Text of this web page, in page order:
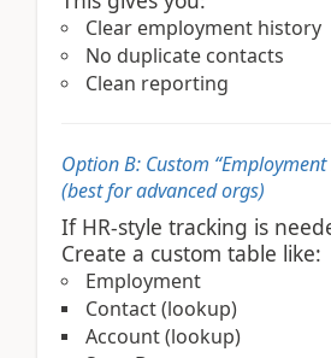
Clear employment history
No duplicate contacts
Clean reporting
Option B: Custom
(best for advanced orgs)
If HR-style tracking is
Create a custom table like:
Employment
Contact (lookup)
Account (lookup)